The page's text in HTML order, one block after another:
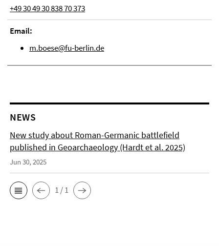
+49 30 49 30 838 70 373
Email:
m.boese@fu-berlin.de
NEWS
New study about Roman-Germanic battlefield
published in Geoarchaeology (Hardt et al. 2025)
Jun 30, 2025
1 / 1